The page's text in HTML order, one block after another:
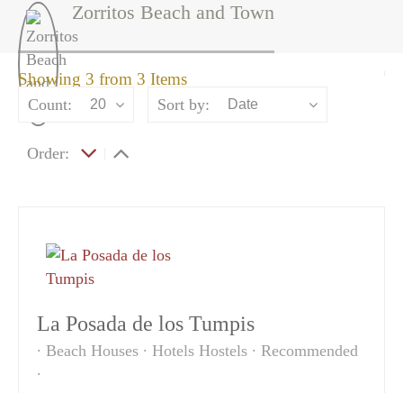
Zorritos Beach and Town
Showing 3 from 3 Items
Count: 20 Sort by: Date
Order:
La Posada de los Tumpis
Beach Houses Hotels Hostels Recommended